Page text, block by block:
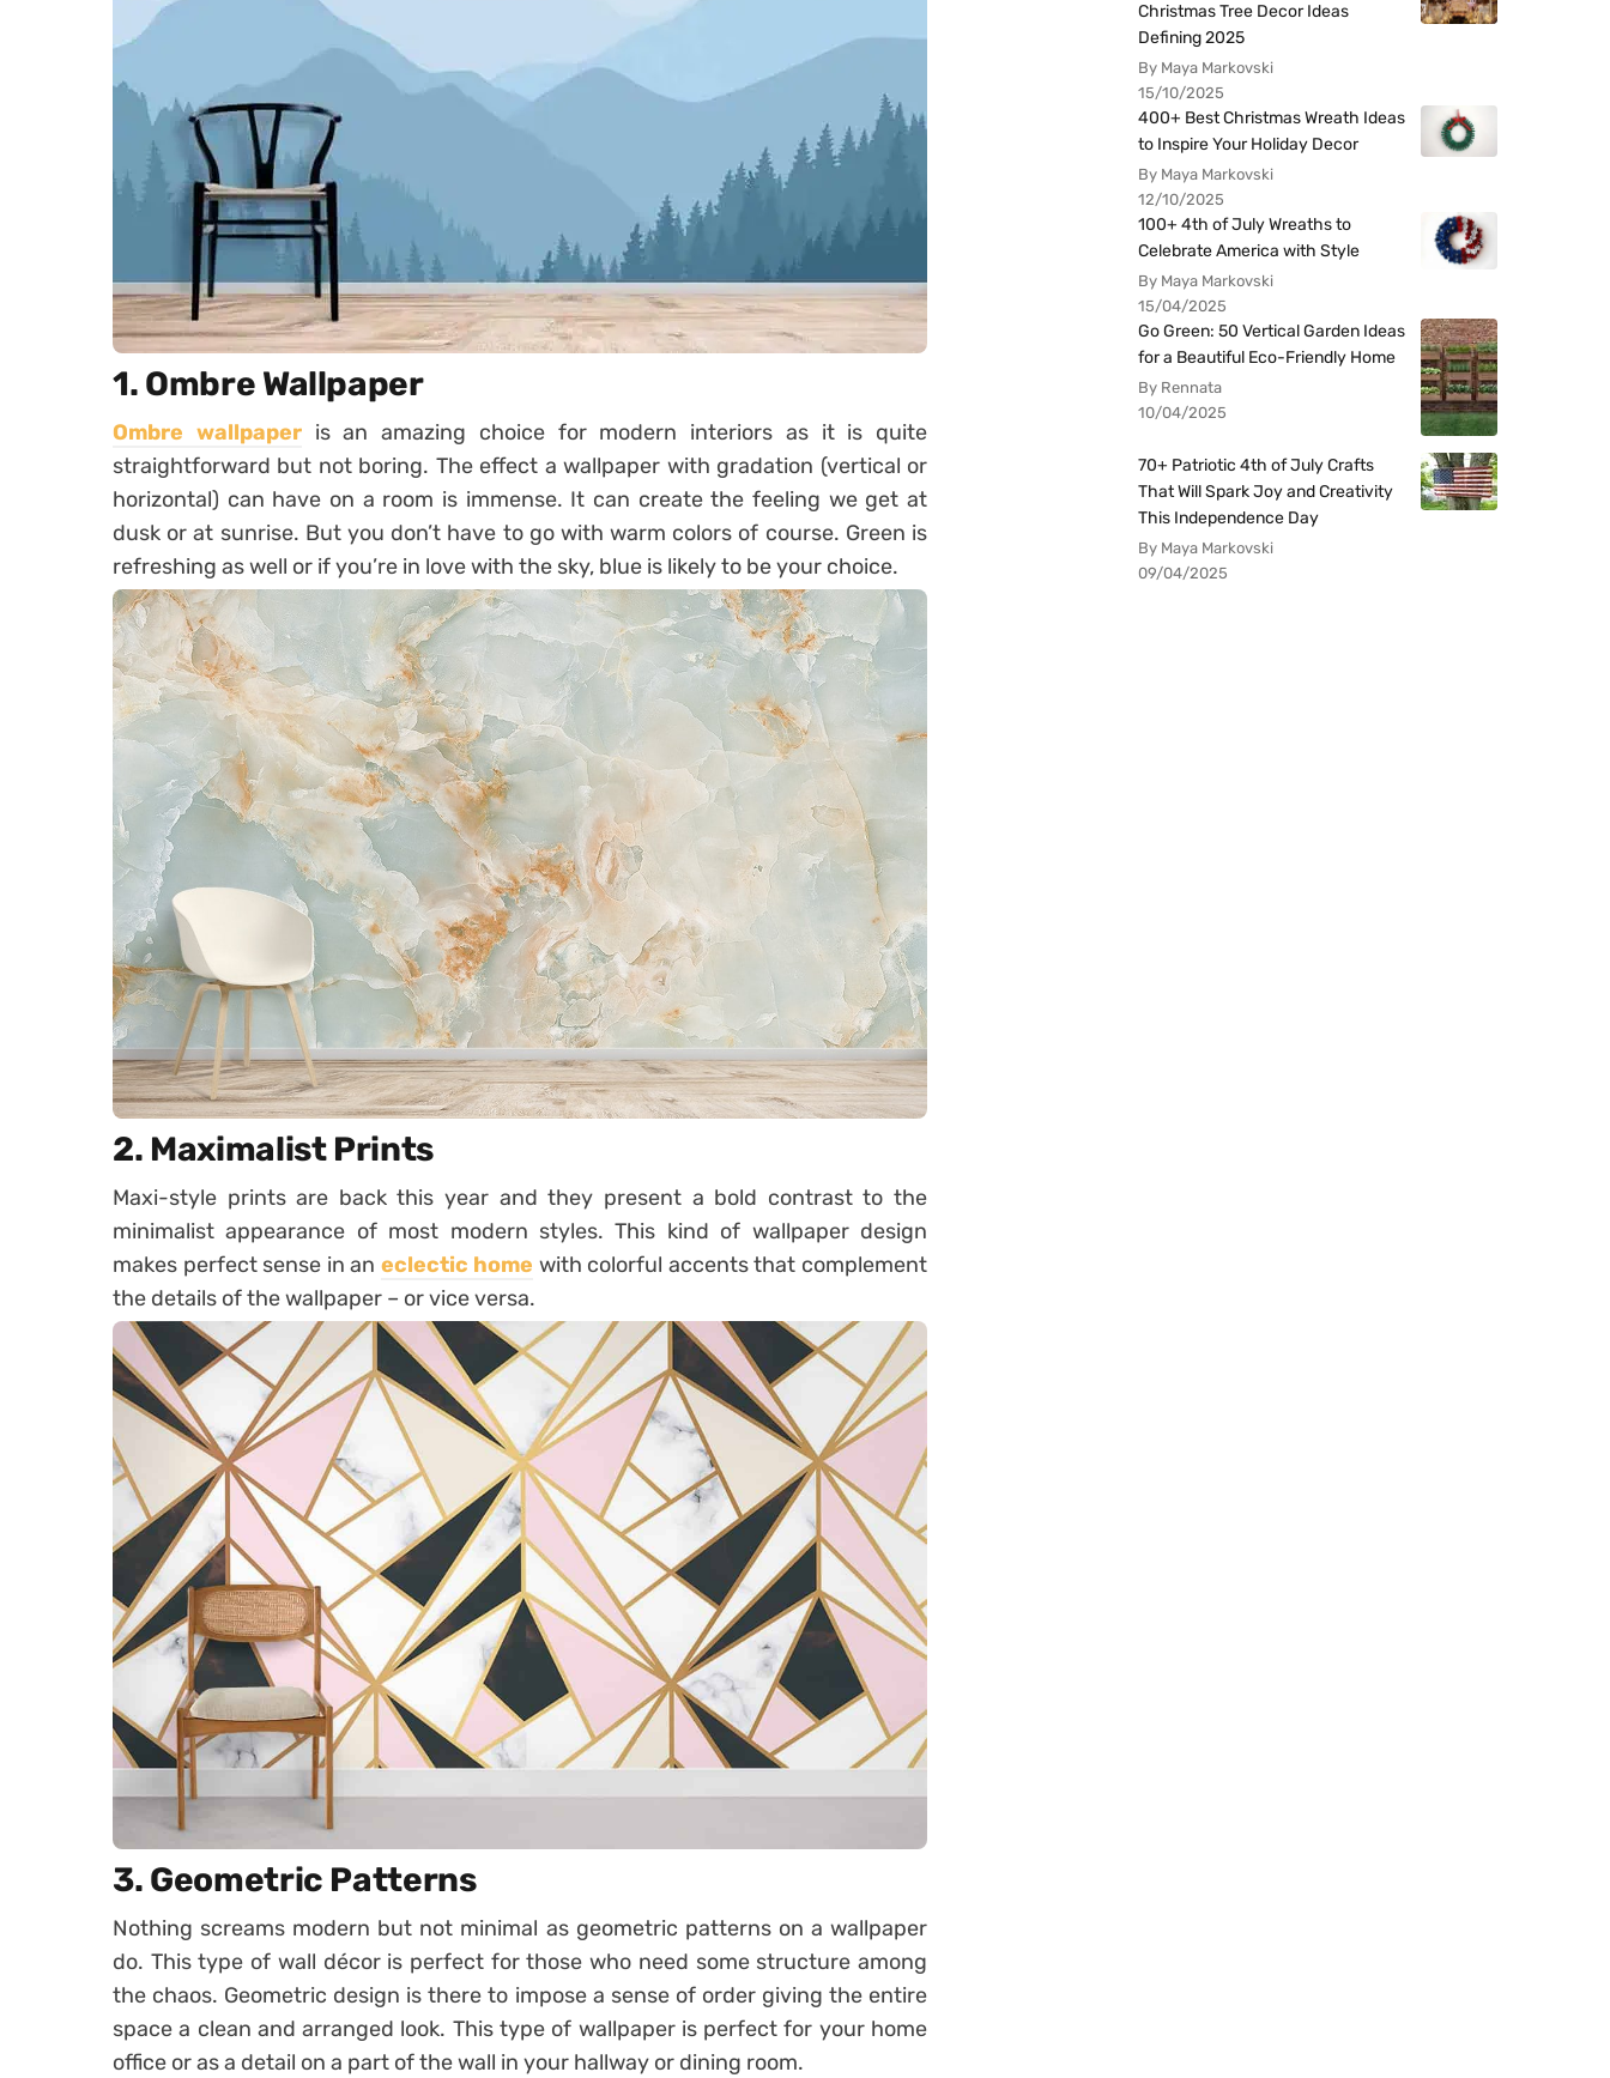
1. Ombre Wallpaper
Ombre wallpaperis an amazing choice for modern interiors as it is quite
straightforward but not boring. The effect a wallpaper with gradation (vertical or
horizontal) can have on a room is immense. It can create the feeling we get at
dusk or at sunrise. But you don’t have to go with warm colors of course. Green is
refreshing as well or if you’re in love with the sky, blue is likely to be your choice.
2. Maximalist Prints
Maxi-style prints are back this year and they present a bold contrast to the
minimalist appearance of most modern styles. This kind of wallpaper design
makes perfect sense in an eclectic home with colorful accents that complement
the details of the wallpaper – or vice versa.
3. Geometric Patterns
Nothing screams modern but not minimal as geometric patterns on a wallpaper
do. This type of wall décor is perfect for those who need some structure among
the chaos. Geometric design is there to impose a sense of order giving the entire
space a clean and arranged look. This type of wallpaper is perfect for your home
office or as a detail on a part of the wall in your hallway or dining room.
Christmas Tree Decor Ideas
Defining 2025
By Maya Markovski
15/10/2025
400+ Best Christmas Wreath Ideas
to Inspire Your Holiday Decor
By Maya Markovski
12/10/2025
100+ 4th of July Wreaths to
Celebrate America with Style
By Maya Markovski
15/04/2025
Go Green: 50 Vertical Garden Ideas
for a Beautiful Eco-Friendly Home
By Rennata
10/04/2025
70+ Patriotic 4th of July Crafts
That Will Spark Joy and Creativity
This Independence Day
By Maya Markovski
09/04/2025